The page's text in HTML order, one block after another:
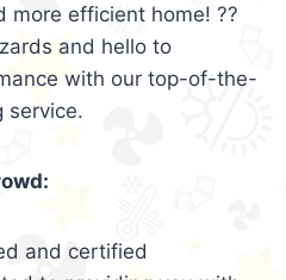
more efficient home! ??
and hello to
with our top-of-the-
service.
and certified